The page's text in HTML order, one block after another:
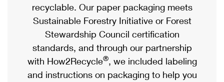
Priority Mail Express
Priority Mail
USPS Ground Advantage
First-Class Mail
eCommerce
Local
Postage Options
Verifying Postage
Passports
Comparing International Shipping
Services
Priority Mail Express International
recyclable. Our paper packaging meets
Sustainable Forestry Initiative or Forest
Stewardship Council certification
standards, and through our partnership
with How2Recycle®, we included labeling
and instructions on packaging to help you